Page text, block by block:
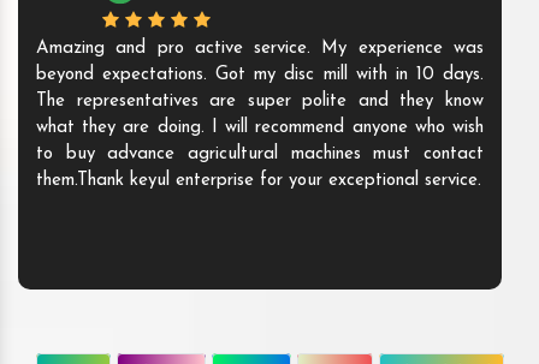
Amazing and pro active service. My experience was
beyond expectations. Got my disc mill with in 10 days.
The representatives are super polite and they know
what they are doing. I will recommend anyone who wish
to buy advance agricultural machines must contact
them.Thank keyul enterprise for your exceptional service.